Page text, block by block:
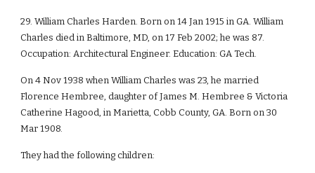
29. William Charles Harden. Born on 14 Jan 1915 in GA. William
Charles died in Baltimore, MD, on 17 Feb 2002; he was 87.
Occupation: Architectural Engineer. Education: GA Tech.
On 4 Nov 1938 when William Charles was 23, he married
Florence Hembree, daughter of James M. Hembree & Victoria
Catherine Hagood, in Marietta, Cobb County, GA. Born on 30
Mar 1908.
They had the following children: